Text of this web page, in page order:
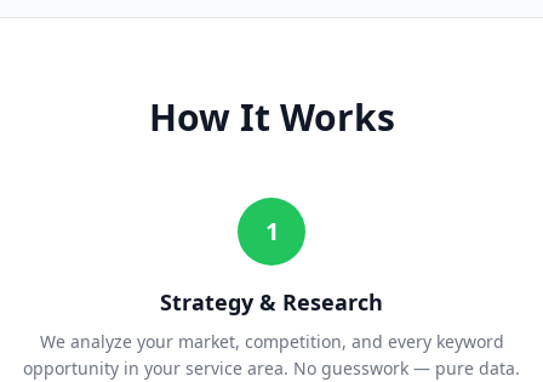
How It Works
1
Strategy & Research
We analyze your market, competition, and every keyword
opportunity in your service area. No guesswork — pure data.